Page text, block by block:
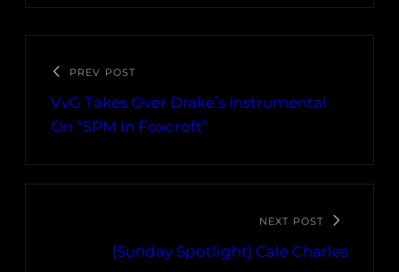
PREV POST
VvG Takes Over Drake’s Instrumental
On “5PM In Foxcroft”
NEXT POST
[Sunday Spotlight] Cale Charles